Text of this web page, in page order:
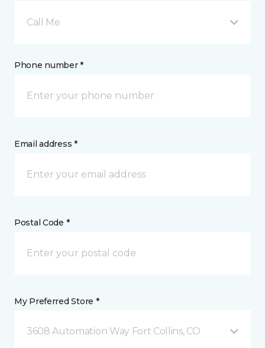
Call Me
Phone number *
Email address *
Postal Code *
My Preferred Store *
3608 Automation Way Fort Collins, CO